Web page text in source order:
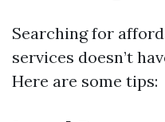
Searching for
services doesn’t
Here are some tips: